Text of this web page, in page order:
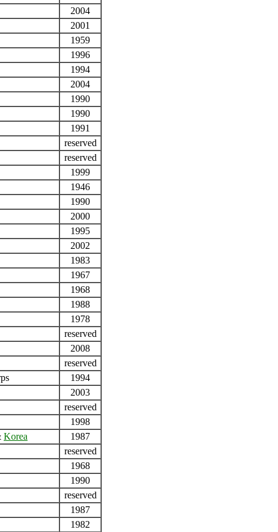
2004
2001
1959
1996
1994
2004
1990
1990
1991
reserved
reserved
1999
1946
1990
2000
1995
2002
1983
1967
1968
1988
1978
reserved
2008
reserved
1994
2003
reserved
1998
Korea
1987
reserved
1968
1990
reserved
1987
1982